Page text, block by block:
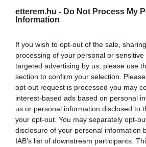
etterem.hu - Do Not Process My
Information
If you wish to opt-out of the sale,
processing of your personal or
targeted advertising by us, please use
section to confirm your selection.
opt-out request is processed you may
interest-based ads based on personal
us or personal information disclosed to
your opt-out. You may separately opt-
disclosure of your personal information
IAB’s list of downstream participants.
Információk
Nyitvatartás: Ma: 07:30 - 22:00
Elfogadott kártyák:
Felszereltség:
Melegétel